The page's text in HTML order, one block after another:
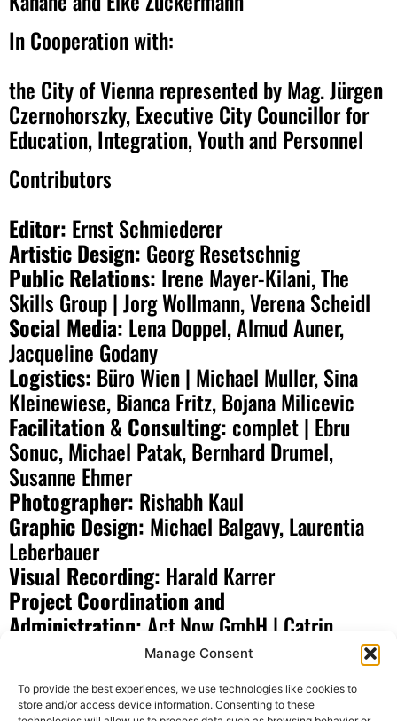
Manage Consent
To provide the best experiences, we use technologies like cookies to
store and/or access device information. Consenting to these
In Cooperation with:
the City of Vienna represented by Mag. Jürgen
Czernohorszky, Executive City Councillor for
Education, Integration, Youth and Personnel
Contributors
Editor: Ernst Schmiederer
Artistic Design: Georg Resetschnig
Public Relations: Irene Mayer-Kilani, The
Skills Group | Jorg Wollmann, Verena Scheidl
Social Media: Lena Doppel, Almud Auner,
Jacqueline Godany
Logistics: Büro Wien | Michael Muller, Sina
Kleinewiese, Bianca Fritz, Bojana Milicevic
Facilitation & Consulting: complet | Ebru
Sonuc, Michael Patak, Bernhard Drumel,
Susanne Ehmer
Photographer: Rishabh Kaul
Graphic Design: Michael Balgavy, Laurentia
Leberbauer
Visual Recording: Harald Karrer
Project Coordination and
Administration: Act.Now GmbH | Catrin
Neumuller, Robert Schafleitner, Uta Zeuge-
Buberl, Sulaiman Al Mahmoud, Laura Giesen,
Mathis Dippon, Nadine Korn, Katharina Zangerl,